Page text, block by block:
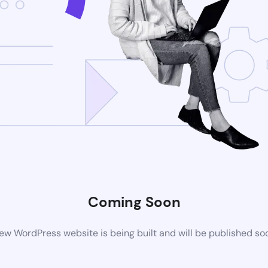
Coming Soon
WordPress website is being built and will be published